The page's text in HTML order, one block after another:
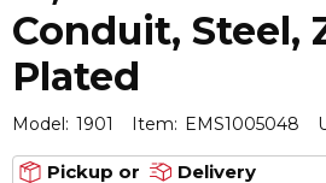
Conduit, Steel,
Plated
Model: 1901 Item: EMS1005048
Pickup or
Delivery